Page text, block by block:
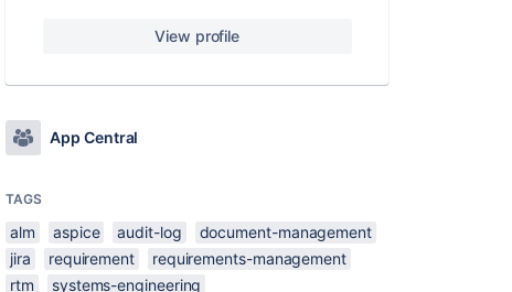
View profile
App Central
TAGS
alm aspice audit-log
document-management
jira
requirement
requirements-management
rtm
systems-engineering